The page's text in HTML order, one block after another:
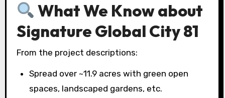
What We Know about
Signature Global City 81
From the project descriptions:
Spread over ~11.9 acres with green open
spaces, landscaped gardens, etc.